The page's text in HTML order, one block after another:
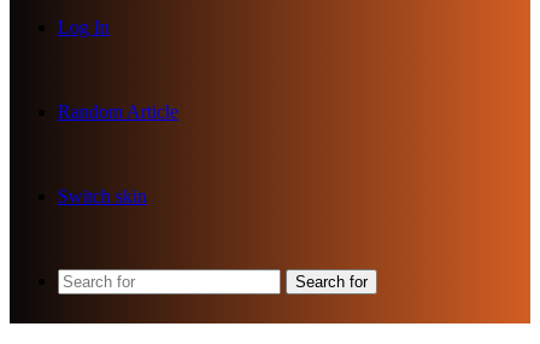
Log In
Random Article
Switch skin
Search for